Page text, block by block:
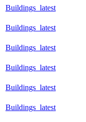
Buildings_latest
Buildings_latest
Buildings_latest
Buildings_latest
Buildings_latest
Buildings_latest